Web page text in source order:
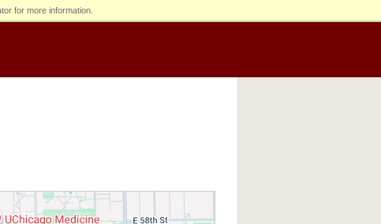
for more information.